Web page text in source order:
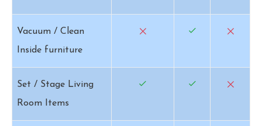
Vacuum / Clean
Inside furniture
Set / Stage Living
Room Items